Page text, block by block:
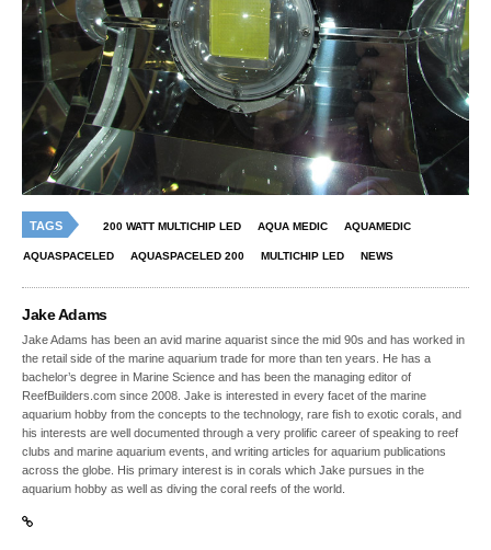
TAGS 200 WATT MULTICHIP LED AQUA MEDIC AQUAMEDIC
AQUASPACELED AQUASPACELED 200 MULTICHIP LED NEWS
Jake Adams
Jake Adams has been an avid marine aquarist since the mid 90s and has worked in
the retail side of the marine aquarium trade for more than ten years. He has a
bachelor’s degree in Marine Science and has been the managing editor of
ReefBuilders.com since 2008. Jake is interested in every facet of the marine
aquarium hobby from the concepts to the technology, rare fish to exotic corals, and
his interests are well documented through a very prolific career of speaking to reef
clubs and marine aquarium events, and writing articles for aquarium publications
across the globe. His primary interest is in corals which Jake pursues in the
aquarium hobby as well as diving the coral reefs of the world.